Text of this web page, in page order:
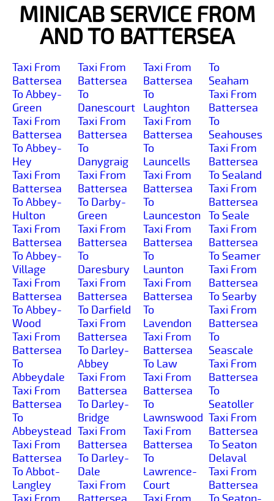
MINICAB SERVICE FROM
AND TO BATTERSEA
Taxi From
Battersea
To Abbey-
Green
Taxi From
Battersea
To Abbey-
Hey
Taxi From
Battersea
To Abbey-
Hulton
Taxi From
Battersea
To Abbey-
Village
Taxi From
Battersea
To Abbey-
Wood
Taxi From
Battersea
To
Abbeydale
Taxi From
Battersea
To
Abbeystead
Taxi From
Battersea
To Abbot-
Langley
Taxi From
Battersea
To
Danescourt
Taxi From
Battersea
To
Danygraig
Taxi From
Battersea
To Darby-
Green
Taxi From
Battersea
To
Daresbury
Taxi From
Battersea
To Darfield
Taxi From
Battersea
To Darley-
Abbey
Taxi From
Battersea
To Darley-
Bridge
Taxi From
Battersea
To Darley-
Dale
Taxi From
Taxi From
Battersea
To
Laughton
Taxi From
Battersea
To
Launcells
Taxi From
Battersea
To
Launceston
Taxi From
Battersea
To
Launton
Taxi From
Battersea
To
Lavendon
Taxi From
Battersea
To Law
Taxi From
Battersea
To
Lawnswood
Taxi From
Battersea
To
Lawrence-
Court
To
Seaham
Taxi From
Battersea
To
Seahouses
Taxi From
Battersea
To Sealand
Taxi From
Battersea
To Seale
Taxi From
Battersea
To Seamer
Taxi From
Battersea
To Searby
Taxi From
Battersea
To
Seascale
Taxi From
Battersea
To
Seatoller
Taxi From
Battersea
To Seaton
Delaval
Taxi From
Battersea